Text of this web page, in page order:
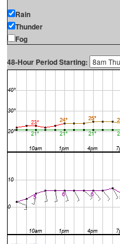
Rain
Thunder
Fog
48-Hour Period Starting: